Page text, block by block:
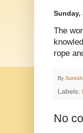
Sunday,
The
rope
By
Labels:
No